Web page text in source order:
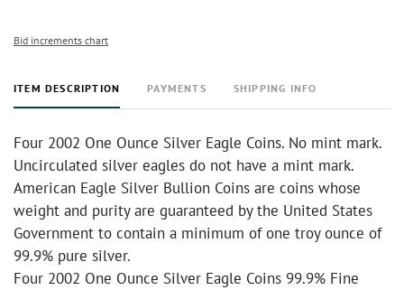
Bid increments chart
ITEM DESCRIPTION PAYMENTS SHIPPING INFO
Four 2002 One Ounce Silver Eagle Coins. No mint mark.
Uncirculated silver eagles do not have a mint mark.
American Eagle Silver Bullion Coins are coins whose
weight and purity are guaranteed by the United States
Government to contain a minimum of one troy ounce of
99.9% pure silver.
Four 2002 One Ounce Silver Eagle Coins 99.9% Fine